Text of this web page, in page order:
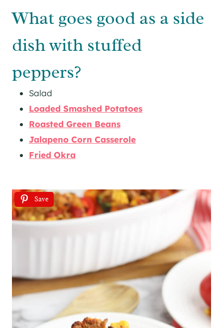
What goes good as a side
dish with stuffed
peppers?
Salad
Loaded Smashed Potatoes
Roasted Green Beans
Jalapeno Corn Casserole
Fried Okra
Save